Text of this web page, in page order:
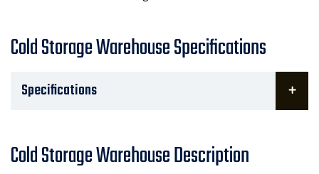
Cold Storage Warehouse Specifications
Specifications
Cold Storage Warehouse Description